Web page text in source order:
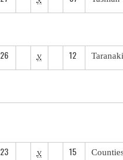
26 v 12 Taranaki
23 v 15